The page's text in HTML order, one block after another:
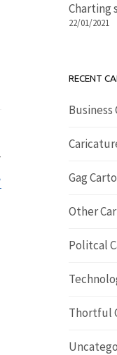
22/01/2021
RECENT
Business
Gag
Other
Politcal
Thortful